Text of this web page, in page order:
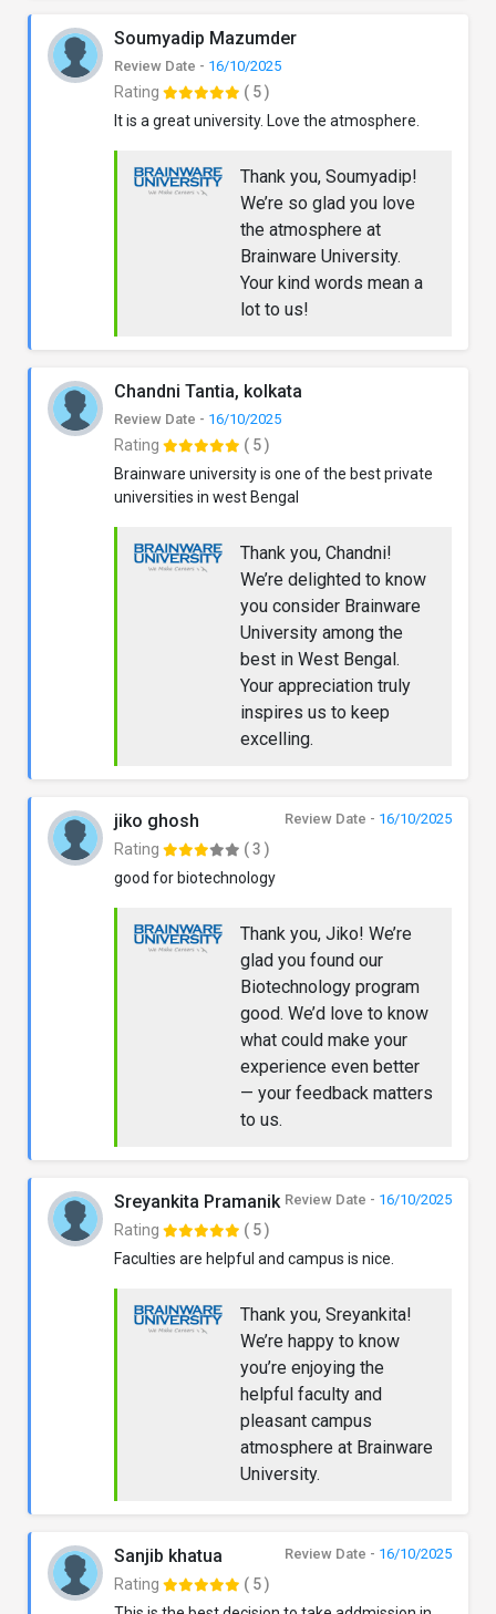
Soumyadip Mazumder
Review Date - 16/10/2025
Rating
( 5 )
It is a great university. Love the atmosphere.
Thank you, Soumyadip!
We’re so glad you love
the atmosphere at
Brainware University.
Your kind words mean a
lot to us!
Chandni Tantia, kolkata
Review Date - 16/10/2025
Rating
( 5 )
Brainware university is one of the best private
universities in west Bengal
Thank you, Chandni!
We’re delighted to know
you consider Brainware
University among the
best in West Bengal.
Your appreciation truly
inspires us to keep
excelling.
jiko ghosh Review Date - 16/10/2025
Rating
( 3 )
good for biotechnology
Thank you, Jiko! We’re
glad you found our
Biotechnology program
good. We’d love to know
what could make your
experience even better
— your feedback matters
to us.
Sreyankita Pramanik Review Date - 16/10/2025
Rating
( 5 )
Faculties are helpful and campus is nice.
Thank you, Sreyankita!
We’re happy to know
you’re enjoying the
helpful faculty and
pleasant campus
atmosphere at Brainware
University.
Sanjib khatua Review Date - 16/10/2025
Rating
( 5 )